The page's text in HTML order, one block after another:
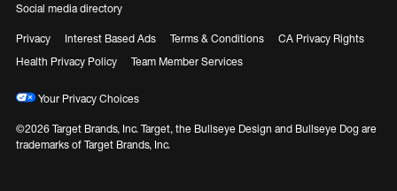
Social media directory
Privacy Interest Based Ads Terms & Conditions
CA Privacy Rights
Health Privacy Policy
Team Member Services
Your Privacy Choices
©2026 Target Brands, Inc. Target, the Bullseye Design and Bullseye Dog are
trademarks of Target Brands, Inc.